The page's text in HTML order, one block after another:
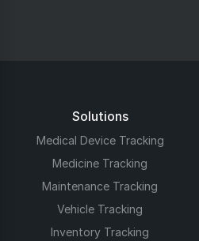
Solutions
Medical Device Tracking
Medicine Tracking
Maintenance Tracking
Vehicle Tracking
Inventory Tracking